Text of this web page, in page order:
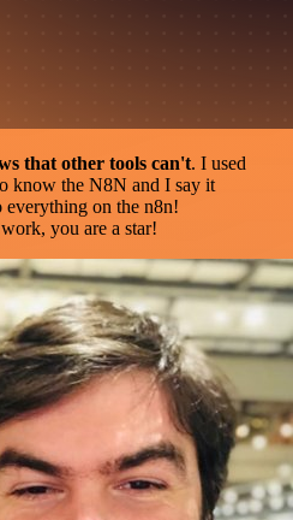
that other tools can't. I used
know the N8N and I say it
everything on the n8n!
you are a star!